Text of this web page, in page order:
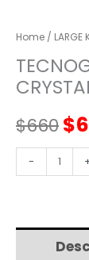
Home / LARGE
$660$
-
TECNOGAS
BUILT
70CM
CRYSTAL